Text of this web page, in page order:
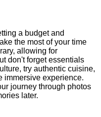
a budget and
the most of your time
allowing for
don't forget essentials
try authentic cuisine,
immersive experience.
journey through photos
later.